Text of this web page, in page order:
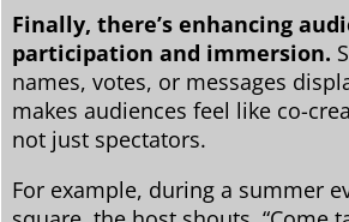
Finally, there’s enhancing
participation and immersion.
names, votes, or messages
makes audiences feel like co-
not just spectators.
For example, during a summer